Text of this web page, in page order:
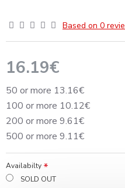
Based on 0
16.19€
50 or more 13.16€
100 or more 10.12€
200 or more 9.61€
500 or more 9.11€
Availabilty
SOLD OUT